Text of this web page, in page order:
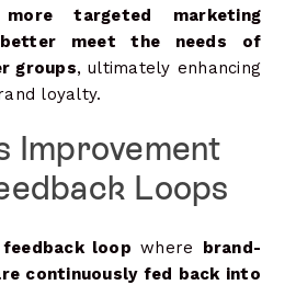
more targeted marketing
meet the needs of
groups, ultimately enhancing
loyalty.
Improvement
Loops
feedback loop where brand-
continuously fed back into